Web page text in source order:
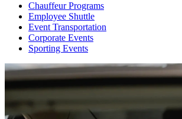
Chauffeur Programs
Employee Shuttle
Event Transportation
Corporate Events
Sporting Events